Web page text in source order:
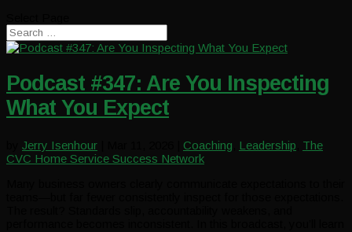
Podcast #347: Are You Inspecting
What You Expect
Jerry Isenhour Coaching Leadership The
CVC Home Service Success Network